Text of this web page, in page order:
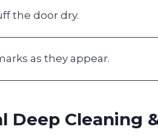
the door dry.
as they appear.
Deep Cleaning